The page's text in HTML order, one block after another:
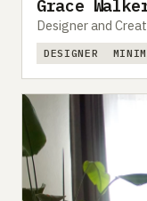
Grace
Designer and
DESIGNER